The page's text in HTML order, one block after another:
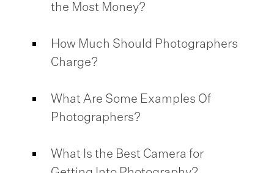
the Most Money?
How Much Should Photographers
Charge?
What Are Some Examples Of
Photographers?
What Is the Best Camera for